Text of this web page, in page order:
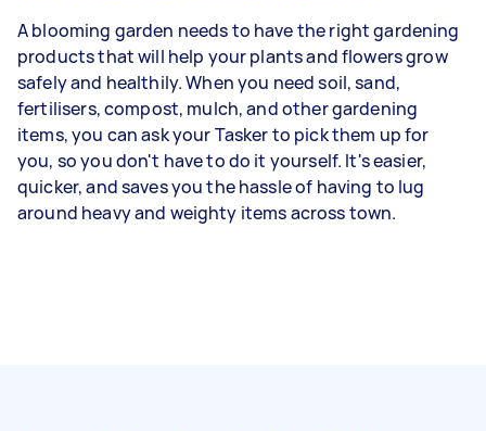
A blooming garden needs to have the right gardening
products that will help your plants and flowers grow
safely and healthily. When you need soil, sand,
fertilisers, compost, mulch, and other gardening
items, you can ask your Tasker to pick them up for
you, so you don't have to do it yourself. It's easier,
quicker, and saves you the hassle of having to lug
around heavy and weighty items across town.